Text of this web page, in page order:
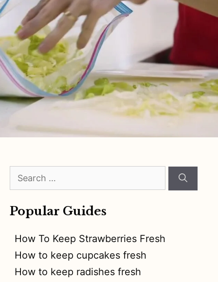
Search
for:
Popular Guides
How To Keep Strawberries Fresh
How to keep cupcakes fresh
How to keep radishes fresh